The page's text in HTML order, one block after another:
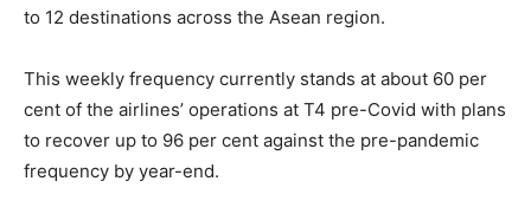
to 12 destinations across the Asean region.
This weekly frequency currently stands at about 60 per
cent of the airlines’ operations at T4 pre-Covid with plans
to recover up to 96 per cent against the pre-pandemic
frequency by year-end.